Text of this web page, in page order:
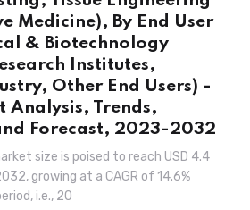
Medicine), By End User
& Biotechnology
Institutes,
Other End Users) -
Analysis, Trends,
Forecast, 2023-2032
size is poised to reach USD 4.4
growing at a CAGR of 14.6%
i.e., 20